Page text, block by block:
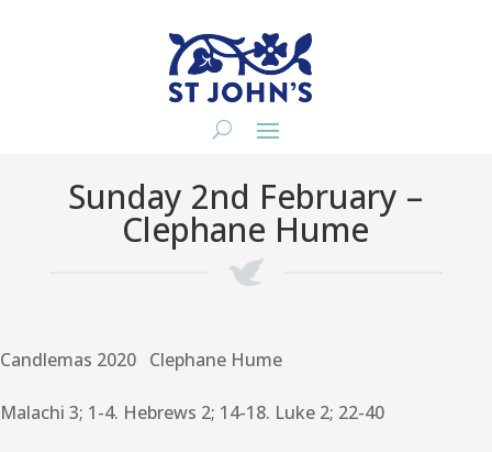
Sunday 2nd February –
Clephane Hume
Candlemas 2020 Clephane Hume
Malachi 3; 1-4. Hebrews 2; 14-18. Luke 2; 22-40